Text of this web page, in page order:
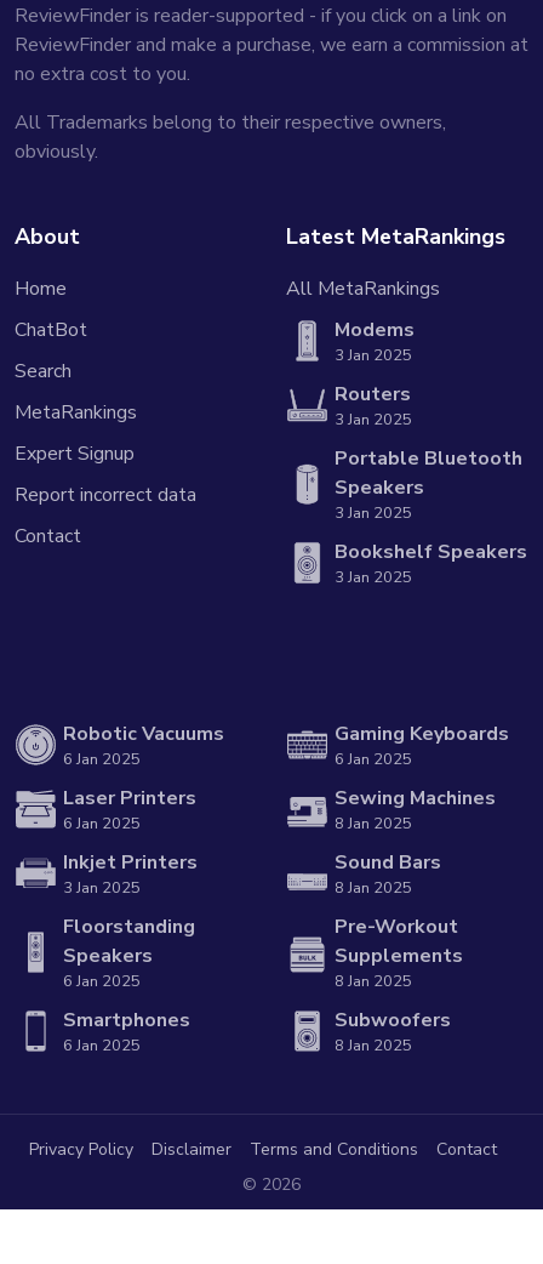
ReviewFinder is reader-supported - if you click on a link on
ReviewFinder and make a purchase, we earn a commission at
no extra cost to you.
All Trademarks belong to their respective owners,
obviously.
About
Home
ChatBot
Search
MetaRankings
Expert Signup
Report incorrect data
Contact
Latest MetaRankings
All MetaRankings
Modems
3 Jan 2025
Routers
3 Jan 2025
Portable Bluetooth
Speakers
3 Jan 2025
Bookshelf Speakers
3 Jan 2025
Robotic Vacuums
6 Jan 2025
Laser Printers
6 Jan 2025
Inkjet Printers
3 Jan 2025
Floorstanding
Speakers
6 Jan 2025
Smartphones
6 Jan 2025
Gaming Keyboards
6 Jan 2025
Sewing Machines
8 Jan 2025
Sound Bars
8 Jan 2025
Pre-Workout
Supplements
8 Jan 2025
Subwoofers
8 Jan 2025
Privacy Policy Disclaimer Terms and Conditions
Contact
© 2026